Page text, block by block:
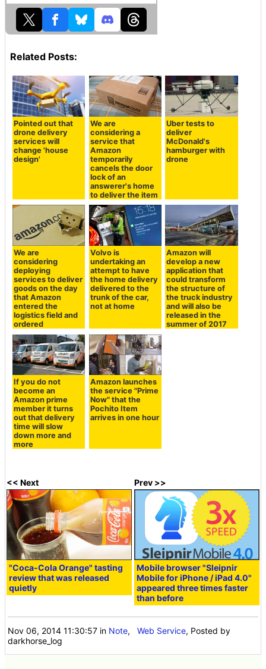
Related Posts:
Pointed out that
drone delivery
services will
change 'house
design'
We are
considering a
service that
Amazon
temporarily
cancels the door
lock of an
answerer's home
to deliver the item
Uber tests to
deliver
McDonald's
hamburger with
drone
We are
considering
deploying
services to deliver
goods on the day
that Amazon
entered the
logistics field and
ordered
Volvo is
undertaking an
attempt to have
the home delivery
delivered to the
trunk of the car,
not at home
Amazon will
develop a new
application that
could transform
the structure of
the truck industry
and will also be
released in the
summer of 2017
If you do not
become an
Amazon prime
member it turns
out that delivery
time will slow
down more and
more
Amazon launches
the service "Prime
Now" that the
Pochito Item
arrives in one hour
<< Next
"Coca-Cola Orange" tasting
review that was released
quietly
Prev >>
Mobile browser "Sleipnir
Mobile for iPhone / iPad 4.0"
appeared three times faster
than before
Nov 06, 2014 11:30:57 in Note,Web Service, Posted by
darkhorse_log